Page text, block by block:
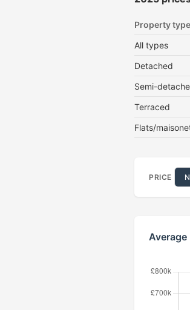
Property type
All types
Detached
Semi-
Terraced
Flats/
PRICE
Average